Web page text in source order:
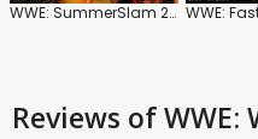
WWE: SummerSlam 2018 WWE:
Reviews of WWE: